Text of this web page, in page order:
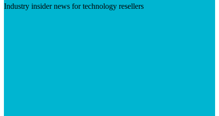
Industry insider news for technology resellers